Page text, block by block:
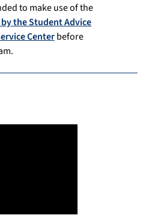
to make use of the
the Student Advice
Centerbefore